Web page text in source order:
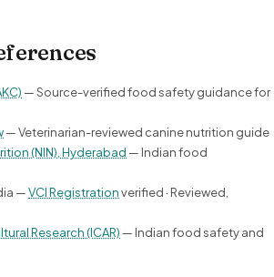
— Source-verified food safety guidance for
— Veterinarian-reviewed canine nutrition guide
(NIN), Hyderabad — Indian food
—VCI Registrationverified · Reviewed,
Research (ICAR) — Indian food safety and